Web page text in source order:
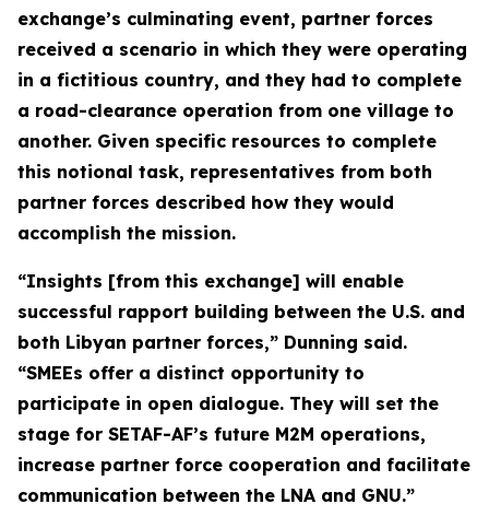
exchange’s culminating event, partner forces
received a scenario in which they were operating
in a fictitious country, and they had to complete
a road-clearance operation from one village to
another. Given specific resources to complete
this notional task, representatives from both
partner forces described how they would
accomplish the mission.
“Insights [from this exchange] will enable
successful rapport building between the U.S. and
both Libyan partner forces,” Dunning said.
“SMEEs offer a distinct opportunity to
participate in open dialogue. They will set the
stage for SETAF-AF’s future M2M operations,
increase partner force cooperation and facilitate
communication between the LNA and GNU.”